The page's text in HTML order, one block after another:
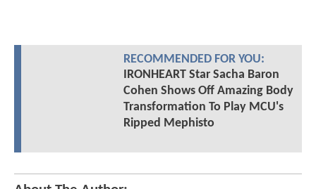
RECOMMENDED FOR YOU:
IRONHEART Star Sacha Baron
Cohen Shows Off Amazing Body
Transformation To Play MCU's
Ripped Mephisto